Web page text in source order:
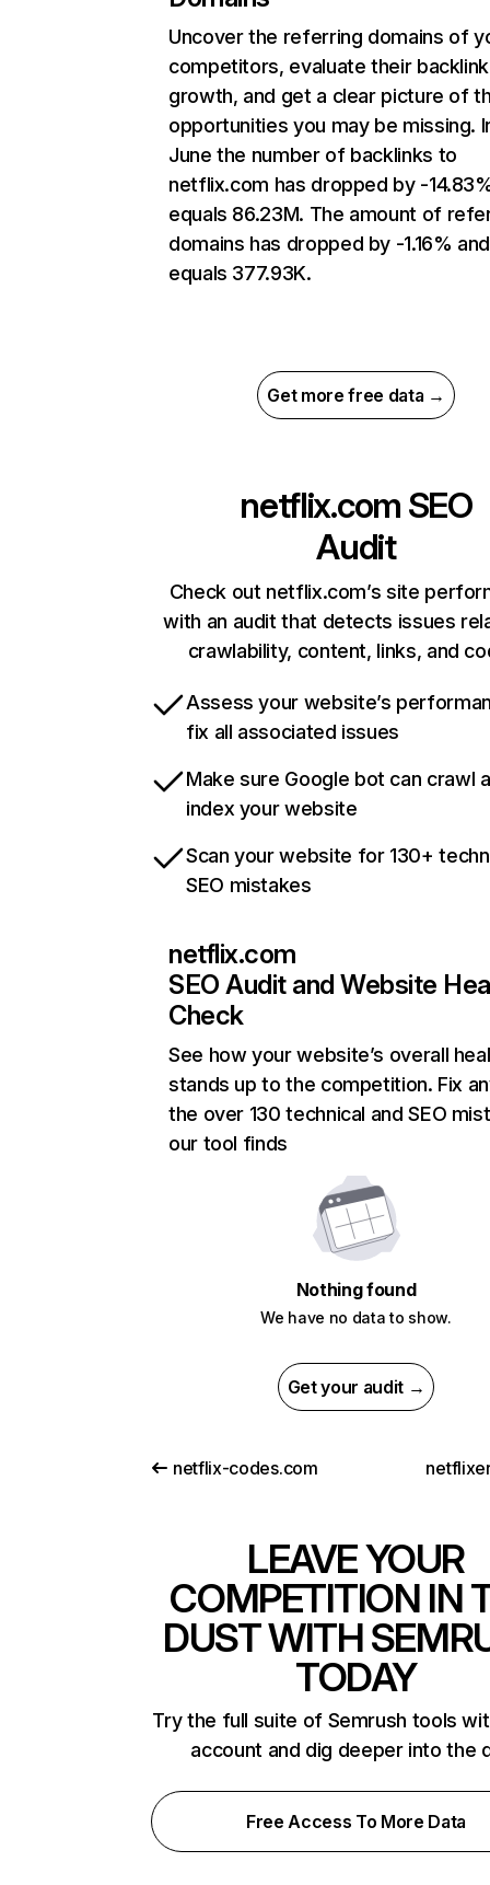
Uncover the referring domains of
competitors, evaluate their backlink
growth, and get a clear picture of
opportunities you may be missing.
June the number of backlinks to
netflix.com has dropped by -
equals 86.23M. The amount of
domains has dropped by -1.16% and
equals 377.93K.
Get more free data →
netflix.com SEO
Audit
Check out netflix.com’s site
with an audit that detects issues
crawlability, content, links, and
Assess your website’s
fix all associated issues
Make sure Google bot can crawl
index your website
Scan your website for 130+
SEO mistakes
netflix.com
SEO Audit and Website
Check
See how your website’s overall
stands up to the competition. Fix
the over 130 technical and SEO
our tool finds
Nothing found
We have no data to show.
Get your audit →
netflix-codes.com
LEAVE YOUR
COMPETITION IN
DUST WITH
TODAY
Try the full suite of Semrush tools
account and dig deeper into the
Free Access To More Data